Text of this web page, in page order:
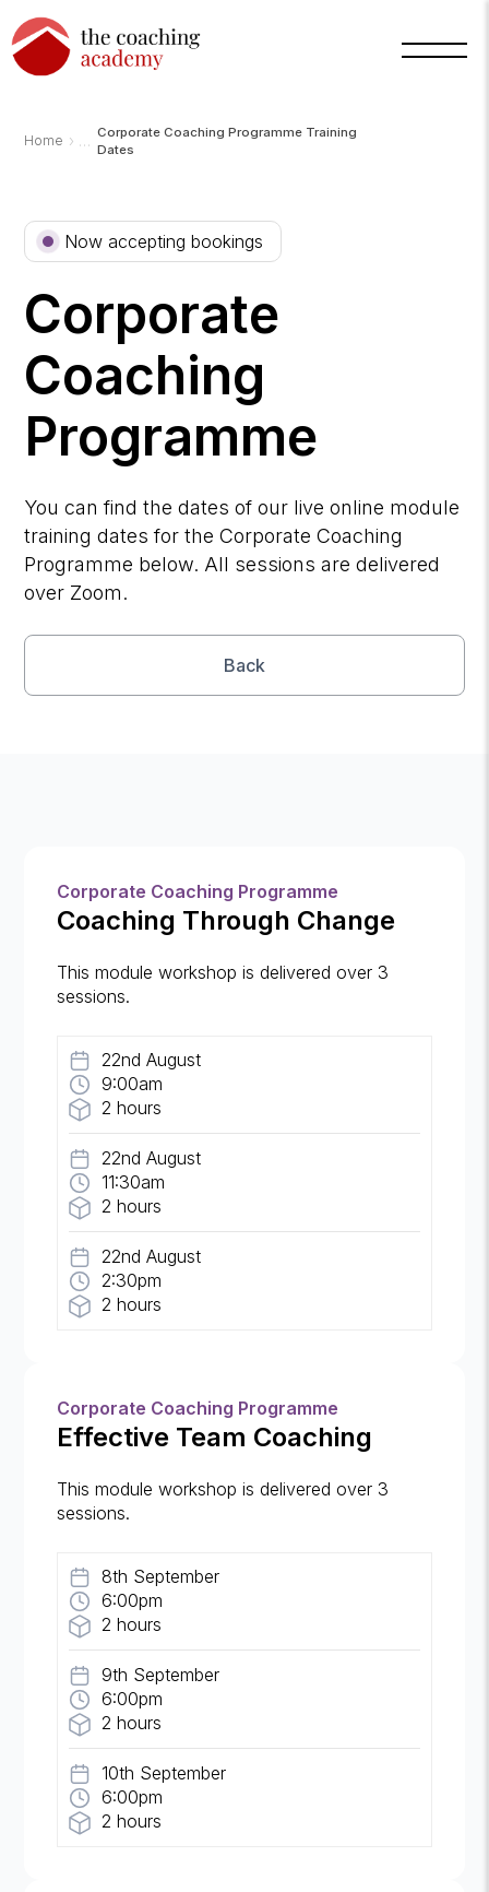
Home ›
Corporate Coaching Programme Training
Dates
Now accepting bookings
Corporate
Coaching
Programme
You can find the dates of our live online module
training dates for the Corporate Coaching
Programme below. All sessions are delivered
over Zoom.
Back
Corporate Coaching Programme
Coaching Through Change
This module workshop is delivered over 3
sessions.
22nd August
9:00am
2 hours
22nd August
11:30am
2 hours
22nd August
2:30pm
2 hours
Corporate Coaching Programme
Effective Team Coaching
This module workshop is delivered over 3
sessions.
8th September
6:00pm
2 hours
9th September
6:00pm
2 hours
10th September
6:00pm
2 hours